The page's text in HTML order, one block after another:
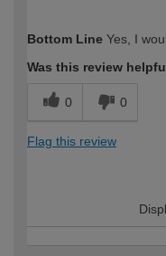
expertise?
Bottom Line Yes, I
Was this review
0 0
Flag this review